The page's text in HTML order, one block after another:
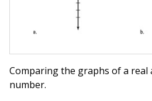
Comparing the graphs of a real
number.